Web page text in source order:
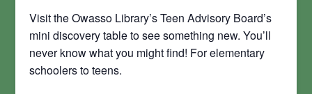
Visit the Owasso Library’s Teen Advisory Board’s
mini discovery table to see something new. You’ll
never know what you might find! For elementary
schoolers to teens.